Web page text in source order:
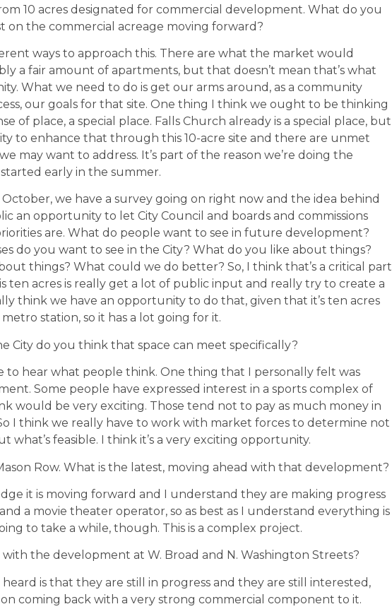
10 acres designated for commercial development. What do you
on the commercial acreage moving forward?
ways to approach this. There are what the market would
a fair amount of apartments, but that doesn’t mean that’s what
What we need to do is get our arms around, as a community
our goals for that site. One thing I think we ought to be thinking
of place, a special place. Falls Church already is a special place, but
to enhance that through this 10-acre site and there are unmet
may want to address. It’s part of the reason we’re doing the
early in the summer.
we have a survey going on right now and the idea behind
an opportunity to let City Council and boards and commissions
are. What do people want to see in future development?
do you want to see in the City? What do you like about things?
things? What could we do better? So, I think that’s a critical part
ten acres is really get a lot of public input and really try to create a
think we have an opportunity to do that, given that it’s ten acres
station, so it has a lot going for it.
City do you think that space can meet specifically?
to hear what people think. One thing that I personally felt was
Some people have expressed interest in a sports complex of
would be very exciting. Those tend not to pay as much money in
I think we really have to work with market forces to determine not
what’s feasible. I think it’s a very exciting opportunity.
Row. What is the latest, moving ahead with that development?
it is moving forward and I understand they are making progress
a movie theater operator, so as best as I understand everything is
to take a while, though. This is a complex project.
with the development at W. Broad and N. Washington Streets?
heard is that they are still in progress and they are still interested,
coming back with a very strong commercial component to it.